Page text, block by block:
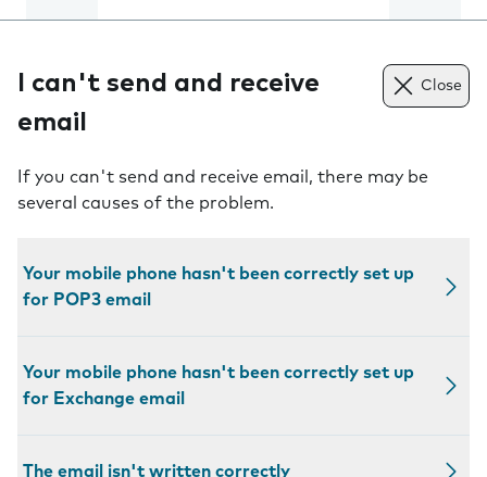
I can't send and receive
email
Close
If you can't send and receive email, there may be
several causes of the problem.
Your mobile phone hasn't been correctly set up
for POP3 email
Your mobile phone hasn't been correctly set up
for Exchange email
The email isn't written correctly